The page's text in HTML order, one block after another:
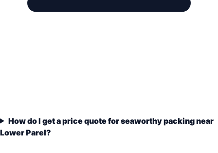
How do I get a price quote for seaworthy packing near
Lower Parel?